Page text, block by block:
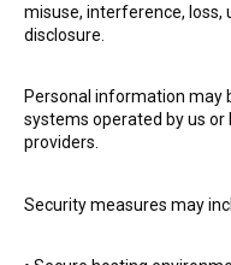
misuse, interference, loss,
disclosure.
Personal information may
systems operated by us
providers.
Security measures may